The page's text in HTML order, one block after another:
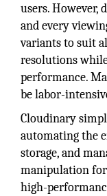
users. However,
and every
variants to suit
resolutions
performance.
be labor-
Cloudinary
automating the
storage, and
manipulation
high-